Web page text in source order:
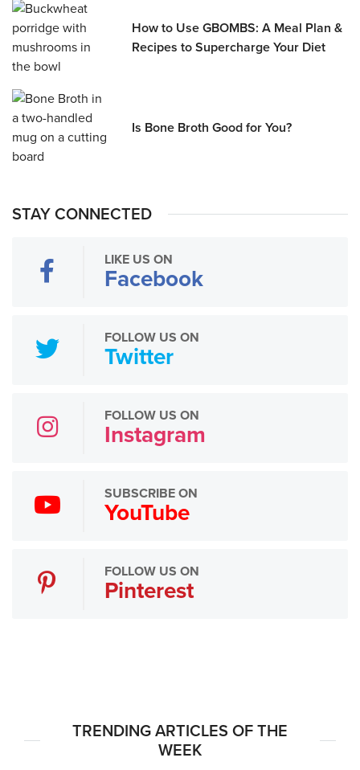
How to Use GBOMBS: A Meal Plan &
Recipes to Supercharge Your Diet
Is Bone Broth Good for You?
STAY CONNECTED
LIKE US ON
Facebook
FOLLOW US ON
Twitter
FOLLOW US ON
Instagram
SUBSCRIBE ON
YouTube
FOLLOW US ON
Pinterest
TRENDING ARTICLES OF THE
WEEK